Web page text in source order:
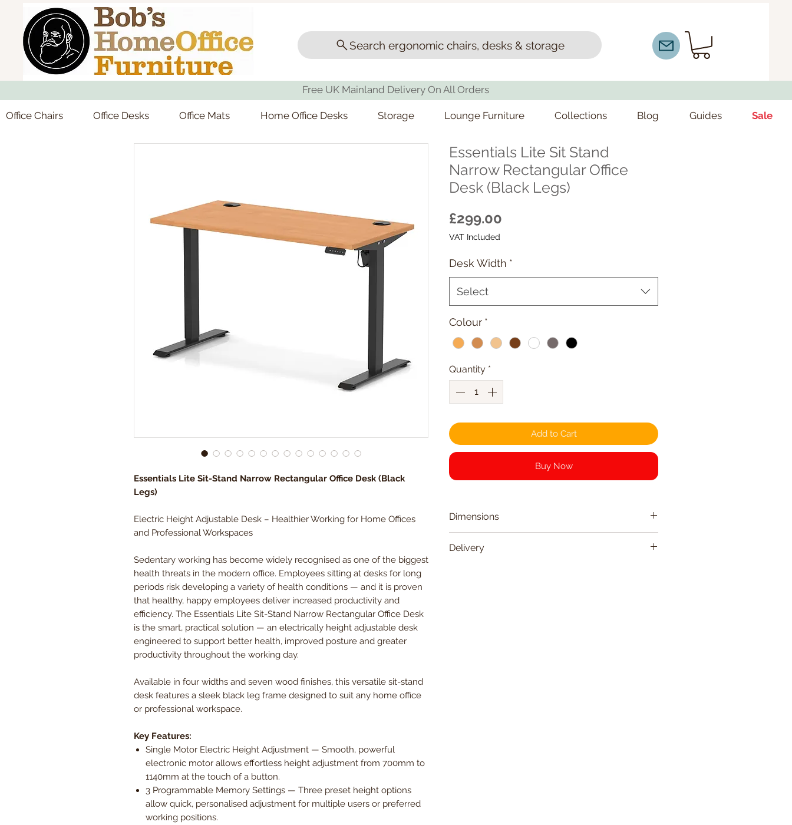
Search ergonomic chairs, desks & storage
Free UK Mainland Delivery On All Orders
Office Chairs Office Desks Office Mats Home Office Desks Storage Lounge Furniture Collections Blog Guides Sale
Essentials Lite Sit-Stand Narrow Rectangular Office Desk (Black
Legs)
Electric Height Adjustable Desk – Healthier Working for Home Offices
and Professional Workspaces
Sedentary working has become widely recognised as one of the biggest
health threats in the modern office. Employees sitting at desks for long
periods risk developing a variety of health conditions — and it is proven
that healthy, happy employees deliver increased productivity and
efficiency. The Essentials Lite Sit-Stand Narrow Rectangular Office Desk
is the smart, practical solution — an electrically height adjustable desk
engineered to support better health, improved posture and greater
productivity throughout the working day.
Available in four widths and seven wood finishes, this versatile sit-stand
desk features a sleek black leg frame designed to suit any home office
or professional workspace.
Key Features:
Single Motor Electric Height Adjustment — Smooth, powerful
electronic motor allows effortless height adjustment from 700mm to
1140mm at the touch of a button.
3 Programmable Memory Settings — Three preset height options
allow quick, personalised adjustment for multiple users or preferred
working positions.
Essentials Lite Sit Stand
Narrow Rectangular Office
Desk (Black Legs)
£299.00
VAT Included
Desk Width *
Select
Colour *
Quantity *
Add to Cart
Buy Now
Dimensions
Width
Delivery